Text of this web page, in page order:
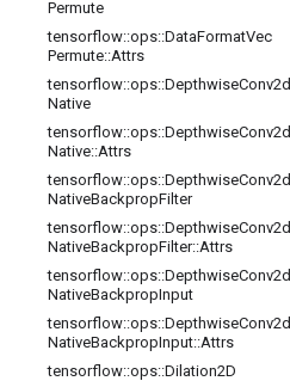
Permute
tensorflow::ops::DataFormatVec
Permute::Attrs
tensorflow::ops::DepthwiseConv2d
Native
tensorflow::ops::DepthwiseConv2d
Native::Attrs
tensorflow::ops::DepthwiseConv2d
NativeBackpropFilter
tensorflow::ops::DepthwiseConv2d
NativeBackpropFilter::Attrs
tensorflow::ops::DepthwiseConv2d
NativeBackpropInput
tensorflow::ops::DepthwiseConv2d
NativeBackpropInput::Attrs
tensorflow::ops::Dilation2D